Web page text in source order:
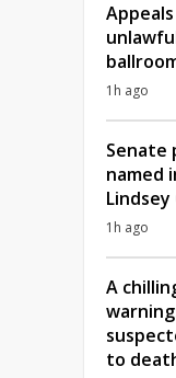
1h ago
Senate
named
Lindsey
1h ago
A
to